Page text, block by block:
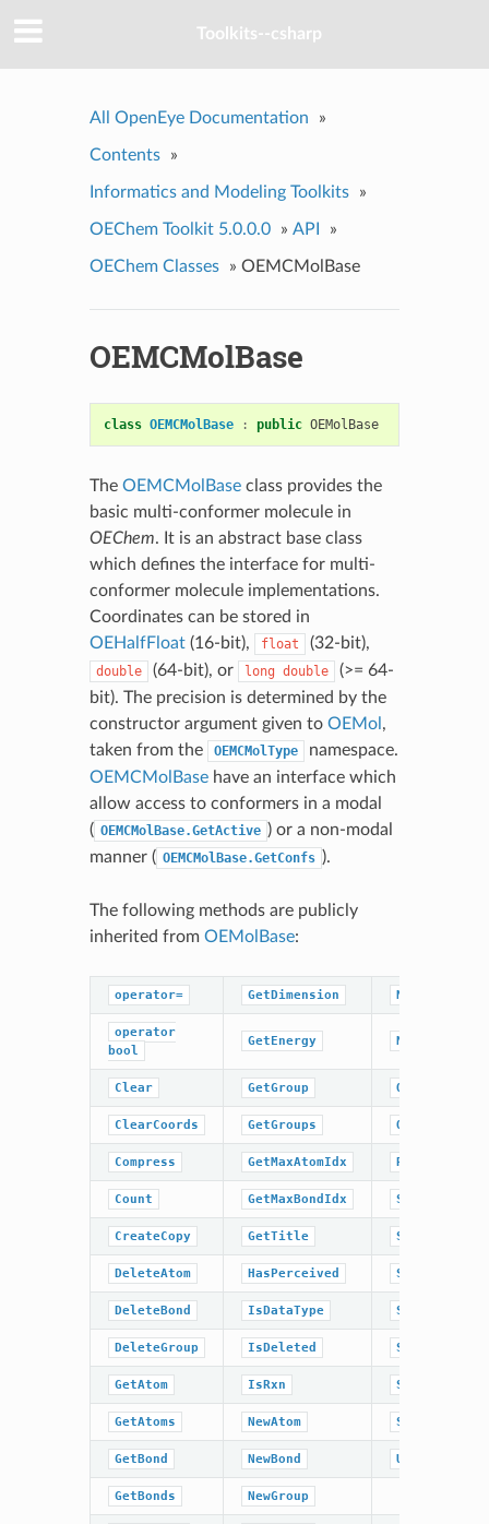
Toolkits--csharp
All OpenEye Documentation »
Contents »
Informatics and Modeling Toolkits »
OEChem Toolkit 5.0.0.0 » API »
OEChem Classes » OEMCMolBase
OEMCMolBase
class OEMCMolBase : public OEMolBase
The OEMCMolBaseclass provides the
basic multi-conformer molecule in
OEChem. It is an abstract base class
which defines the interface for multi-
conformer molecule implementations.
Coordinates can be stored in
OEHalfFloat(16-bit), float (32-bit),
double (64-bit), or long double
(>= 64-
bit). The precision is determined by the
constructor argument given to OEMol ,
taken from the
OEMCMolType
namespace.
OEMCMolBasehave an interface which
allow access to conformers in a modal
( OEMCMolBase.GetActive ) or a non-modal
manner ( OEMCMolBase.GetConfs ).
The following methods are publicly
inherited from OEMolBase:
operator= GetDimension NumBonds
operator
bool
GetEnergy NumGroups
Clear GetGroup OrderAtoms
ClearCoords GetGroups OrderBonds
Compress GetMaxAtomIdx
Count GetMaxBondIdx SetCoords
CreateCopy GetTitle SetDimension
DeleteAtom HasPerceived SetEnergy
DeleteBond IsDataType SetPerceived
DeleteGroup IsDeleted SetRxn
GetAtom IsRxn SetTitle
GetAtoms NewAtom Sweep
GetBond NewBond UnCompress
GetBonds NewGroup